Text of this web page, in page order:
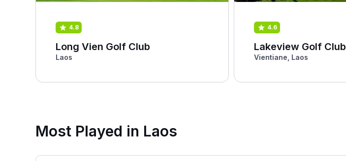
4.8
Long Vien Golf Club
Laos
4.6
Lakeview Golf Club
Vientiane, Laos
Most Played in Laos